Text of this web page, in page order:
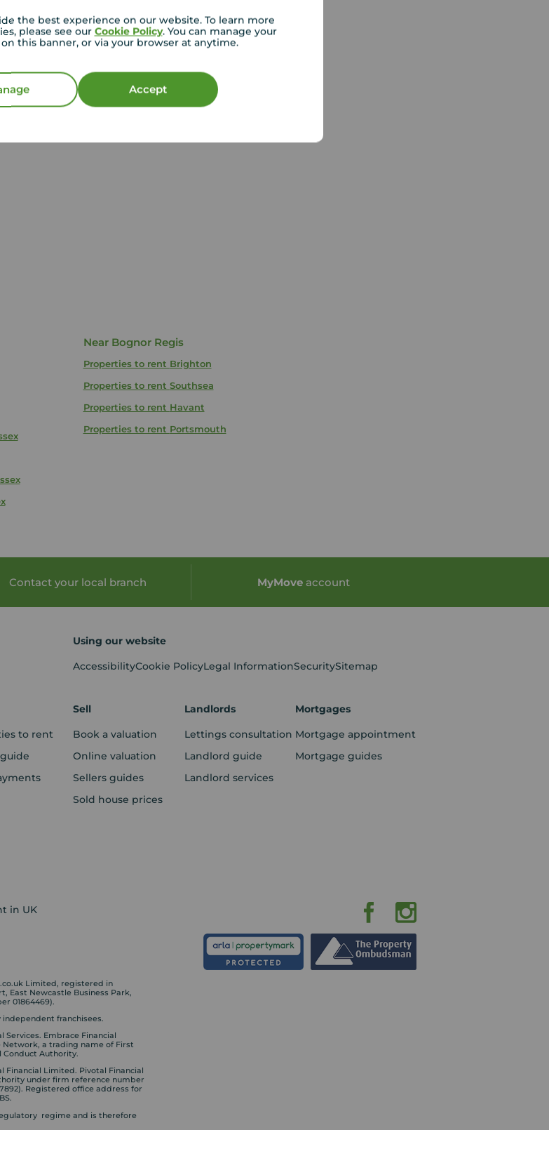
the best experience on our website. To learn more
please see our Cookie Policy. You can manage your
this banner, or via your browser at anytime.
Accept
Near Bognor Regis
Properties to rent Brighton
Properties to rent Southsea
Properties to rent Havant
Properties to rent Portsmouth
Contact your local branch MyMove account
Using our website
AccessibilityCookie PolicyLegal InformationSecuritySitemap
to rent
Sell
Book a valuation
Online valuation
Sellers guides
Sold house prices
Landlords
Lettings consultation
Landlord guide
Landlord services
Mortgages
Mortgage appointment
Mortgage guides
in UK
Limited, registered in
East Newcastle Business Park,
01864469).
franchisees.
Embrace Financial
Network, a trading name of First
Authority.
Financial Limited. Pivotal Financial
under firm reference number
Registered office address for
regime and is therefore